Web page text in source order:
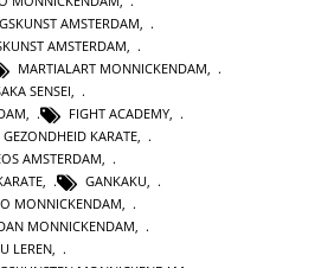
AMSTERDAM
AMSTERDAM
MARTIALART MONNICKENDAM
SENSEI
FIGHT ACADEMY
GEZONDHEID KARATE,
AMSTERDAM,
, GANKAKU,
MONNICKENDAM,
MONNICKENDAM,
LEREN,